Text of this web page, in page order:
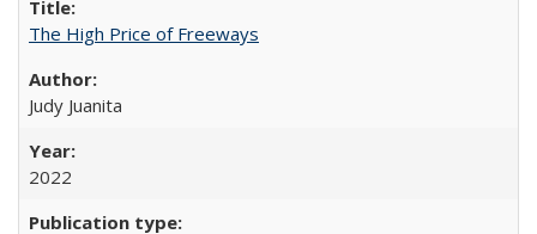
The High Price of Freeways
Judy Juanita
2022